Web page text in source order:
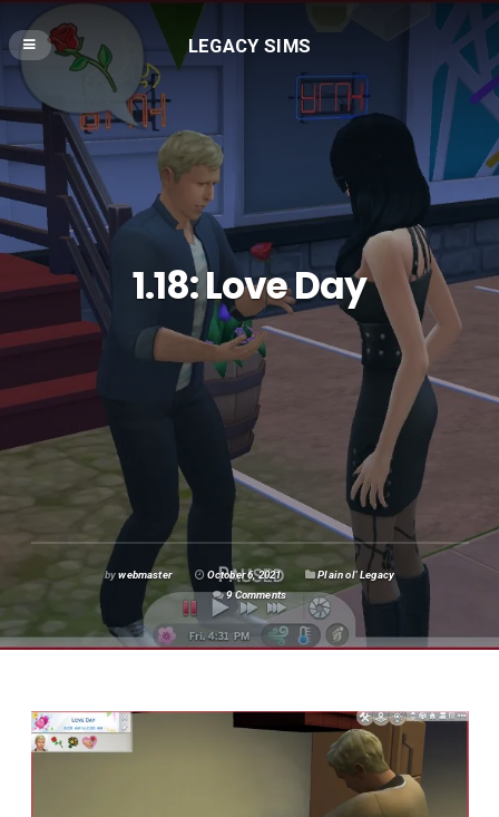
LEGACY SIMS
1.18: Love Day
bywebmaster October 6, 2021
Plain ol' Legacy
9 Comments